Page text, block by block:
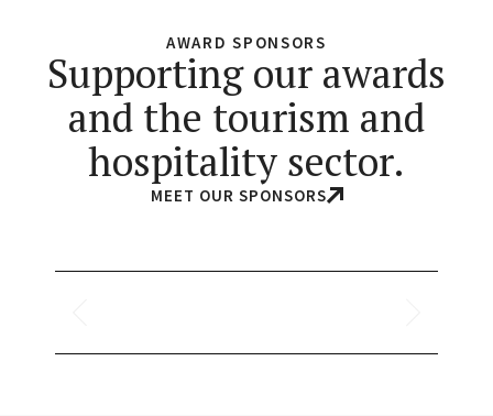
AWARD SPONSORS
Supporting our awards
and the tourism and
hospitality sector.
MEET OUR SPONSORS